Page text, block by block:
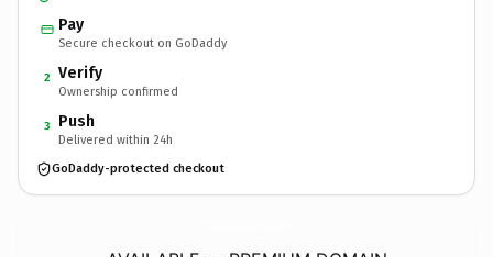
Pay
Secure checkout on GoDaddy
2 Verify
Ownership confirmed
3 Push
Delivered within 24h
GoDaddy-protected checkout